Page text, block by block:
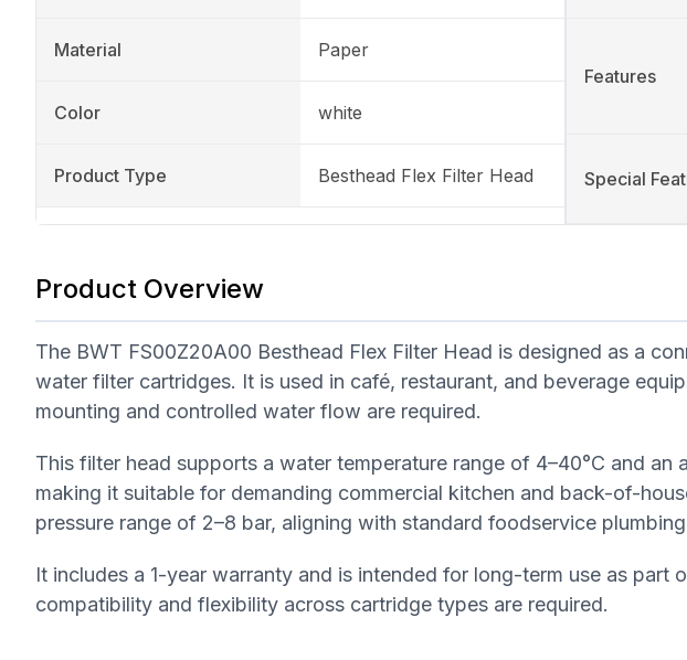
Material Paper
Color white
Product Type Besthead Flex Filter Head
Features
Special
Product Overview
The BWT FS00Z20A00 Besthead Flex Filter Head is designed as a
water filter cartridges. It is used in café, restaurant, and beverage
mounting and controlled water flow are required.
This filter head supports a water temperature range of 4–40°C and an
making it suitable for demanding commercial kitchen and back-of-
pressure range of 2–8 bar, aligning with standard foodservice
It includes a 1-year warranty and is intended for long-term use as
compatibility and flexibility across cartridge types are required.